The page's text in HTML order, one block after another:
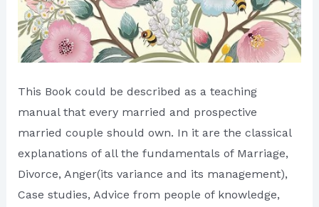
This Book could be described as a teaching
manual that every married and prospective
married couple should own. In it are the classical
explanations of all the fundamentals of Marriage,
Divorce, Anger(its variance and its management),
Case studies, Advice from people of knowledge,